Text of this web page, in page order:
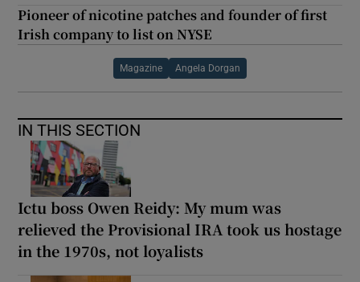
Pioneer of nicotine patches and founder of first
Irish company to list on NYSE
Magazine Angela Dorgan
IN THIS SECTION
Ictu boss Owen Reidy: My mum was
relieved the Provisional IRA took us hostage
in the 1970s, not loyalists